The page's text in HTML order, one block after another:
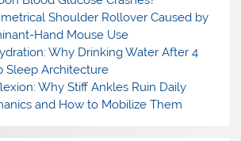
Shoulder Rollover Caused by
Hand Mouse Use
Why Drinking Water After 4
Sleep Architecture
Why Stiff Ankles Ruin Daily
and How to Mobilize Them